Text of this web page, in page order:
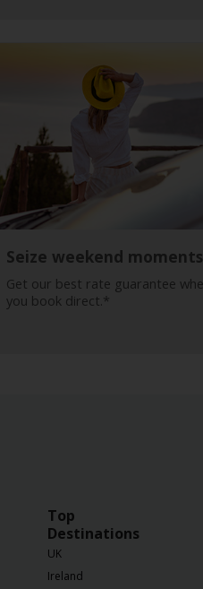
Seize weekend
Get our best rate guarantee
you book direct.*
Top
Destinations
UK
Ireland